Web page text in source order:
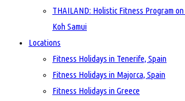
THAILAND: Holistic Fitness Program
Koh Samui
Locations
Fitness Holidays in Tenerife, Spain
Fitness Holidays in Majorca, Spain
Fitness Holidays in Greece